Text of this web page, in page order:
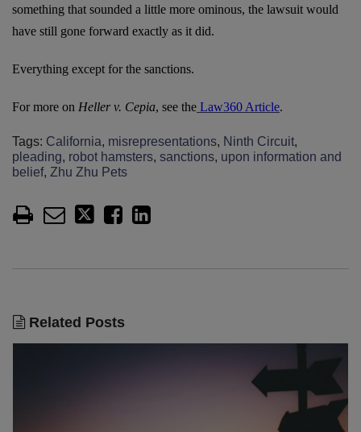
something that sounded a little more ominous, the lawsuit would
have still gone forward exactly as it did.
Everything except for the sanctions.
For more on Heller v. Cepia, see the Law360 Article.
Tags: California, misrepresentations, Ninth Circuit,
pleading, robot hamsters, sanctions, upon information and
belief, Zhu Zhu Pets
Related Posts